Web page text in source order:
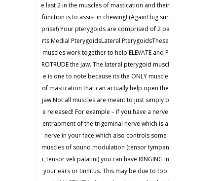
e last 2 in the muscles of mastication and their
function is to assist in chewing! (Again! big sur
prise!) Your pterygoids are comprised of 2 pa
rts.Medial PterygoidsLateral PterygoidsThese
muscles work together to help ELEVATE and P
ROTRUDE the jaw. The lateral pterygoid muscl
e is one to note because its the ONLY muscle
of mastication that can actually help open the
jaw.Not all muscles are meant to just simply b
e released! For example – if you have a nerve
entrapment of the trigeminal nerve which is a
nerve in your face which also controls some
muscles of sound modulation (tensor tympan
i, tensor veli palatini) you can have RINGING in
your ears or tinnitus. This may be due to too